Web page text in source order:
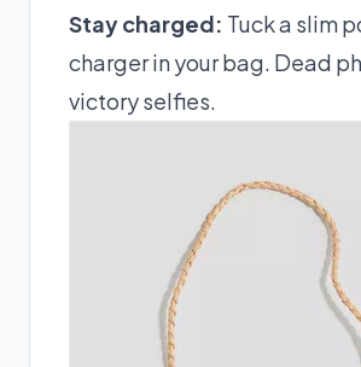
Stay charged: Tuck a slim
charger in your bag. Dead
victory selfies.